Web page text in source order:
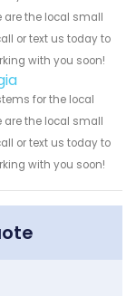
are the local small
or text us today to
with you soon!
for the local
are the local small
or text us today to
with you soon!